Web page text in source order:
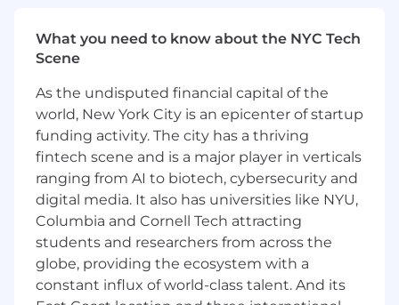
planning.
agencies, and auditors on capital adequacy
and financial performance matters.
Present financial insights and
recommendations to the VP Finance, Board
of Directors, executive committees.
Monitor industry trends, regulatory
developments, and rating agency
methodologies to proactively manage
capital strategy.
What you need to know about the NYC Tech
Scene
As the undisputed financial capital of the
world, New York City is an epicenter of startup
funding activity. The city has a thriving
fintech scene and is a major player in verticals
ranging from AI to biotech, cybersecurity and
digital media. It also has universities like NYU,
Columbia and Cornell Tech attracting
students and researchers from across the
globe, providing the ecosystem with a
constant influx of world-class talent. And its